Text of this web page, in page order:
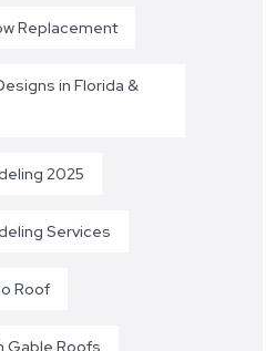
Replacement
in Florida &
2025
Services
Roof
Gable Roofs